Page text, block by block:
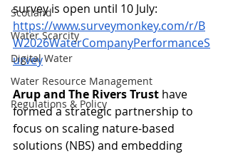
Scotland
Water Scarcity
Digital Water
Water Resource Management
Regulations & Policy
survey is open until 10 July:
https://www.surveymonkey.com/r/B
W2026WaterCompanyPerformanceS
urvey
Arup and The Rivers Trust have
formed a strategic partnership to
focus on scaling nature-based
solutions (NBS) and embedding